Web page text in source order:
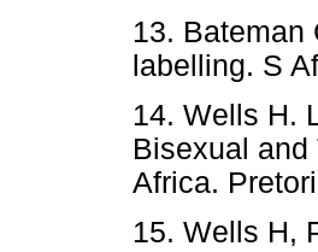
13. Bateman
labelling. S
14. Wells H.
Bisexual and
Africa.
15. Wells H,